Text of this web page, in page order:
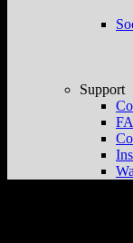
Support